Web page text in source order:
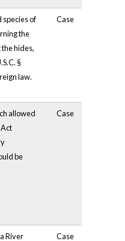
species of
the
hides,
§
law.
Case
allowed
be
Case
River
Case